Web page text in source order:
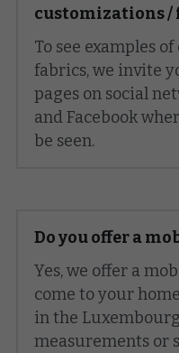
customizations /
To see examples
fabrics, we invite
pages on social
and Facebook
be seen.
Do you offer a
Yes, we offer a
come to your
in the
measurements or